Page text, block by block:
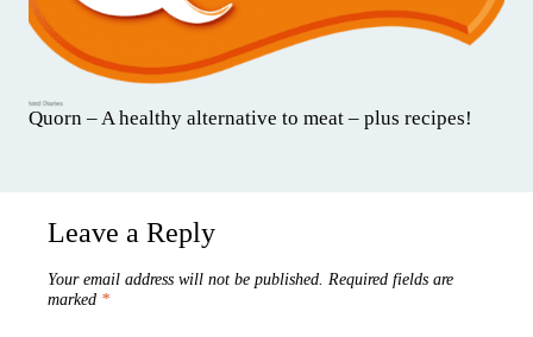
Quorn – A healthy alternative to meat – plus recipes!
Leave a Reply
Your email address will not be published. Required fields are
marked *